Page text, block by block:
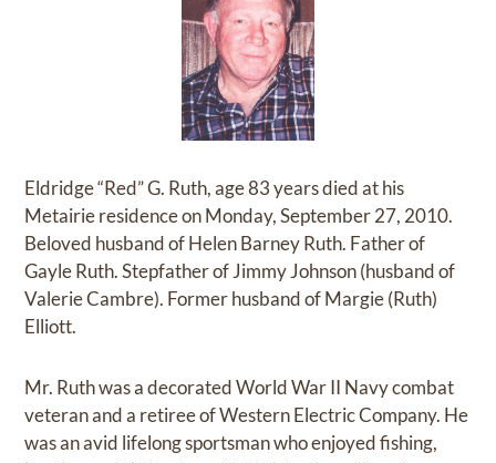
Eldridge “Red” G. Ruth, age 83 years died at his
Metairie residence on Monday, September 27, 2010.
Beloved husband of Helen Barney Ruth. Father of
Gayle Ruth. Stepfather of Jimmy Johnson (husband of
Valerie Cambre). Former husband of Margie (Ruth)
Elliott.
Mr. Ruth was a decorated World War II Navy combat
veteran and a retiree of Western Electric Company. He
was an avid lifelong sportsman who enjoyed fishing,